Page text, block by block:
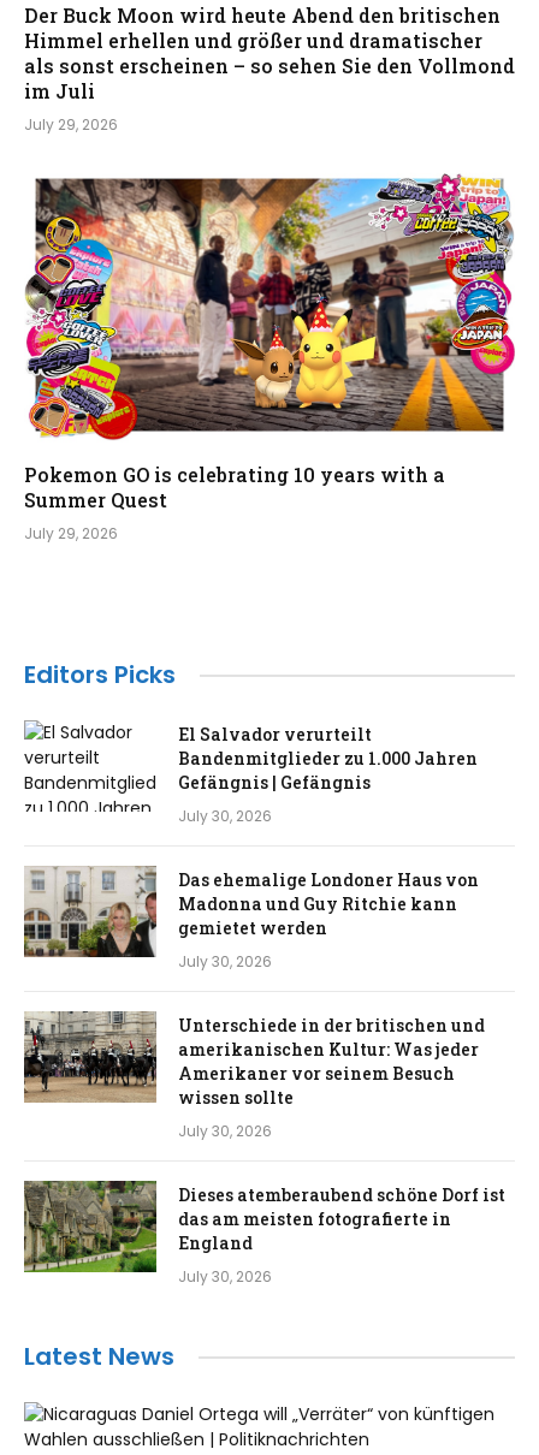
Der Buck Moon wird heute Abend den britischen
Himmel erhellen und größer und dramatischer
als sonst erscheinen – so sehen Sie den Vollmond
im Juli
July 29, 2026
Pokemon GO is celebrating 10 years with a
Summer Quest
July 29, 2026
Editors Picks
El Salvador verurteilt
Bandenmitglieder zu 1.000 Jahren
Gefängnis | Gefängnis
July 30, 2026
Das ehemalige Londoner Haus von
Madonna und Guy Ritchie kann
gemietet werden
July 30, 2026
Unterschiede in der britischen und
amerikanischen Kultur: Was jeder
Amerikaner vor seinem Besuch
wissen sollte
July 30, 2026
Dieses atemberaubend schöne Dorf ist
das am meisten fotografierte in
England
July 30, 2026
Latest News